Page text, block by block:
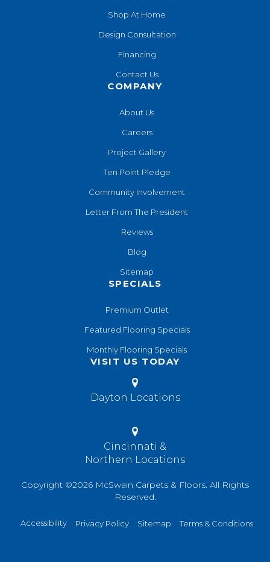
Shop At Home
Design Consultation
Financing
Contact Us
COMPANY
About Us
Careers
Project Gallery
Ten Point Pledge
Community Involvement
Letter From The President
Reviews
Blog
Sitemap
SPECIALS
Premium Outlet
Featured Flooring Specials
Monthly Flooring Specials
VISIT US TODAY
Dayton Locations
Cincinnati &
Northern Locations
Copyright ©2026 McSwain Carpets & Floors. All Rights
Reserved.
Accessibility Privacy Policy Sitemap Terms & Conditions